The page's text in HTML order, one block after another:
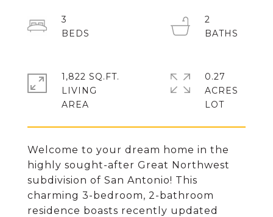
Welcome to your dream home in the
highly sought-after Great Northwest
subdivision of San Antonio! This
charming 3-bedroom, 2-bathroom
residence boasts recently updated
3
2
1,822 SQ.FT.
LIVING
0.27
ACRES